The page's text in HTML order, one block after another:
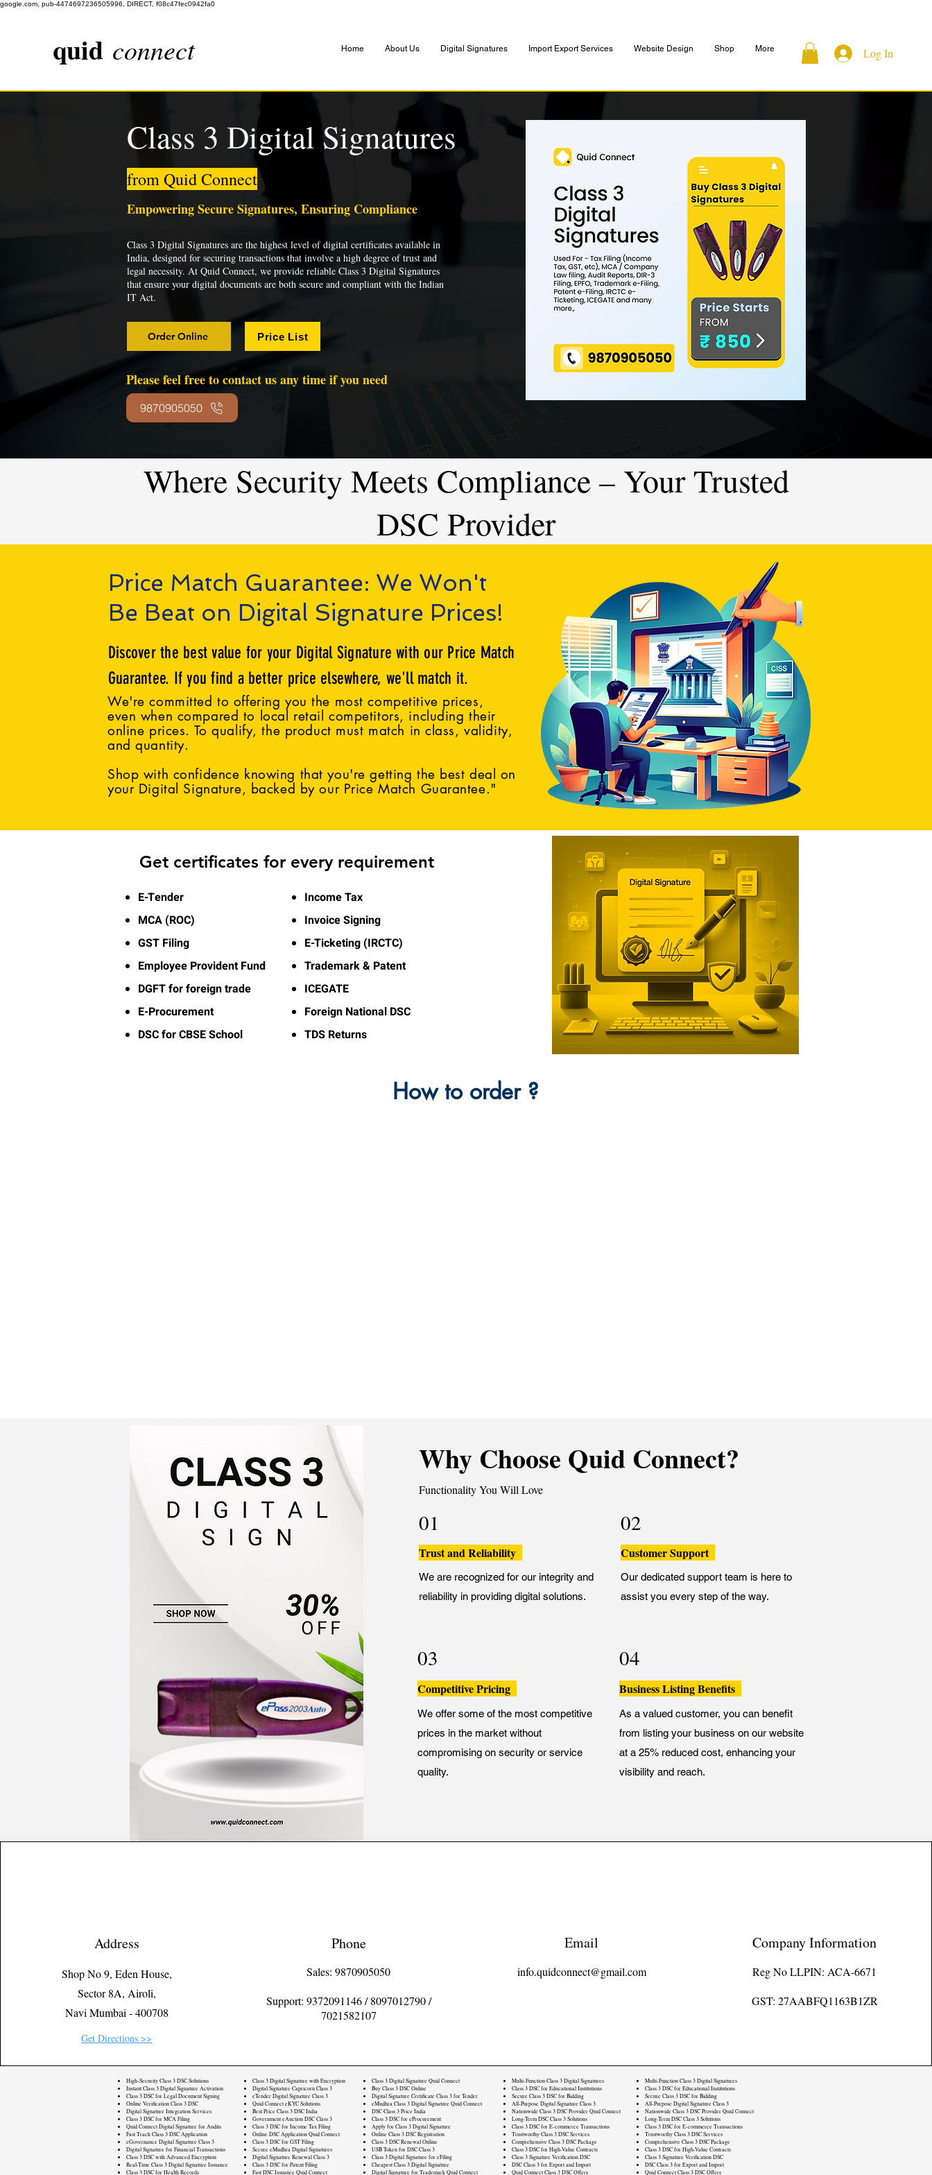
google.com, pub-4474697236505996, DIRECT, f08c47fec0942fa0
quid connect Home About Us Digital Signatures Import Export Services Website Design Shop More Log In
Class 3 Digital Signatures
from Quid Connect
Empowering Secure Signatures, Ensuring Compliance
Class 3 Digital Signatures are the highest level of digital certificates available in
India, designed for securing transactions that involve a high degree of trust and
legal necessity. At Quid Connect, we provide reliable Class 3 Digital Signatures
that ensure your digital documents are both secure and compliant with the Indian
IT Act.
Order Online Price List
Please feel free to contact us any time if you need
9870905050
Where Security Meets Compliance – Your Trusted
DSC Provider
Price Match Guarantee: We Won't
Be Beat on Digital Signature Prices!
Discover the best value for your Digital Signature with our Price Match
Guarantee. If you find a better price elsewhere, we'll match it.
We're committed to offering you the most competitive prices,
even when compared to local retail competitors, including their
online prices. To qualify, the product must match in class, validity,
and quantity.
Shop with confidence knowing that you're getting the best deal on
your Digital Signature, backed by our Price Match Guarantee."
Get certificates for every requirement
E-Tender
MCA (ROC)
GST Filing
Employee Provident Fund
DGFT for foreign trade
E-Procurement
DSC for CBSE School
Income Tax
Invoice Signing
E-Ticketing (IRCTC)
Trademark & Patent
ICEGATE
Foreign National DSC
TDS Returns
How to order ?
Why Choose Quid Connect?
Functionality You Will Love
01
Trust and Reliability
We are recognized for our integrity and
reliability in providing digital solutions.
02
Customer Support
Our dedicated support team is here to
assist you every step of the way.
03
Competitive Pricing
We offer some of the most competitive
prices in the market without
compromising on security or service
quality.
04
Business Listing Benefits
As a valued customer, you can benefit
from listing your business on our website
at a 25% reduced cost, enhancing your
visibility and reach.
Address
Shop No 9, Eden House,
Sector 8A, Airoli,
Navi Mumbai - 400708
Get Directions >>
Phone
Sales: 9870905050
Support: 9372091146/8097012790/
7021582107
Email
info.quidconnect@gmail.com
Company Information
Reg No LLPIN: ACA-6671
GST: 27AABFQ1163B1ZR
High-Security Class 3 DSC Solutions
Instant Class 3 Digital Signature Activation
Class 3 DSC for Legal Document Signing
Online Verification Class 3 DSC
Digital Signature Integration Services
Class 3 DSC for MCA Filing
Quid Connect Digital Signature for Audits
Fast Track Class 3 DSC Application
eGovernance Digital Signature Class 3
Digital Signature for Financial Transactions
Class 3 DSC with Advanced Encryption
Real-Time Class 3 Digital Signature Issuance
Class 3 DSC for Health Records
Class 3 Digital Signature with Encryption
Digital Signature Capricorn Class 3
eTender Digital Signature Class 3
Quid Connect eKYC Solutions
Best Price Class 3 DSC India
Government eAuction DSC Class 3
Class 3 DSC for Income Tax Filing
Online DSC Application Quid Connect
Class 3 DSC for GST Filing
Secure eMudhra Digital Signatures
Digital Signature Renewal Class 3
Class 3 DSC for Patent Filing
Fast DSC Issuance Quid Connect
Class 3 Digital Signature Quid Connect
Buy Class 3 DSC Online
Digital Signature Certificate Class 3 for Tender
eMudhra Class 3 Digital Signature Quid Connect
DSC Class 3 Price India
Class 3 DSC for eProcurement
Apply for Class 3 Digital Signature
Online Class 3 DSC Registration
Class 3 DSC Renewal Online
USB Token for DSC Class 3
Class 3 Digital Signature for eFiling
Cheapest Class 3 Digital Signature
Digital Signature for Trademark Quid Connect
Multi-Function Class 3 Digital Signatures
Class 3 DSC for Educational Institutions
Secure Class 3 DSC for Bidding
All-Purpose Digital Signature Class 3
Nationwide Class 3 DSC Provider Quid Connect
Long-Term DSC Class 3 Solutions
Class 3 DSC for E-commerce Transactions
Trustworthy Class 3 DSC Services
Comprehensive Class 3 DSC Package
Class 3 DSC for High-Value Contracts
Class 3 Signature Verification DSC
DSC Class 3 for Export and Import
Quid Connect Class 3 DSC Offers
Multi-Function Class 3 Digital Signatures
Class 3 DSC for Educational Institutions
Secure Class 3 DSC for Bidding
All-Purpose Digital Signature Class 3
Nationwide Class 3 DSC Provider Quid Connect
Long-Term DSC Class 3 Solutions
Class 3 DSC for E-commerce Transactions
Trustworthy Class 3 DSC Services
Comprehensive Class 3 DSC Package
Class 3 DSC for High-Value Contracts
Class 3 Signature Verification DSC
DSC Class 3 for Export and Import
Quid Connect Class 3 DSC Offers